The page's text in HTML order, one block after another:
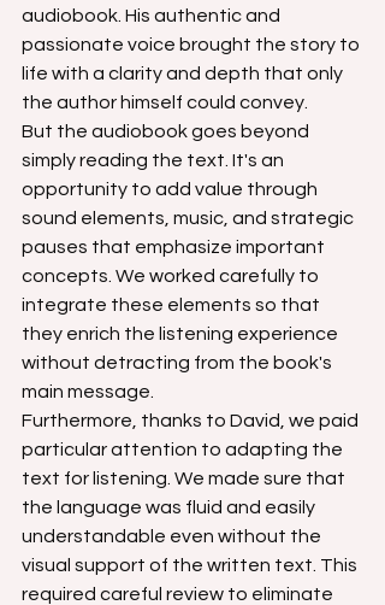
audiobook. His authentic and
passionate voice brought the story to
life with a clarity and depth that only
the author himself could convey.
But the audiobook goes beyond
simply reading the text. It's an
opportunity to add value through
sound elements, music, and strategic
pauses that emphasize important
concepts. We worked carefully to
integrate these elements so that
they enrich the listening experience
without detracting from the book's
main message.
Furthermore, thanks to David, we paid
particular attention to adapting the
text for listening. We made sure that
the language was fluid and easily
understandable even without the
visual support of the written text. This
required careful review to eliminate